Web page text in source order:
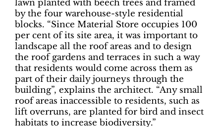
lawn planted with beech trees and framed
by the four warehouse-style residential
blocks. “Since Material Store occupies 100
per cent of its site area, it was important to
landscape all the roof areas and to design
the roof gardens and terraces in such a way
that residents would come across them as
part of their daily journeys through the
building”, explains the architect. “Any small
roof areas inaccessible to residents, such as
lift overruns, are planted for bird and insect
habitats to increase biodiversity.”